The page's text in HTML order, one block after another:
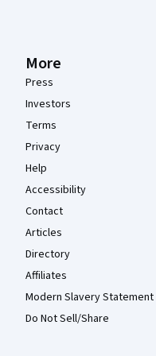
More
Press
Investors
Terms
Privacy
Help
Accessibility
Contact
Articles
Directory
Affiliates
Modern Slavery Statement
Do Not Sell/Share